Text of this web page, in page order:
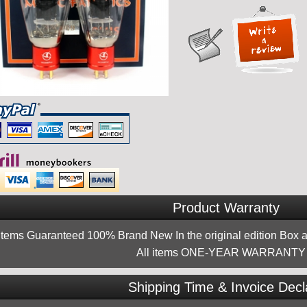
Product Warranty
Guaranteed 100% Brand New In the original edition Box
All items ONE-YEAR WARRANTY
Shipping Time & Invoice